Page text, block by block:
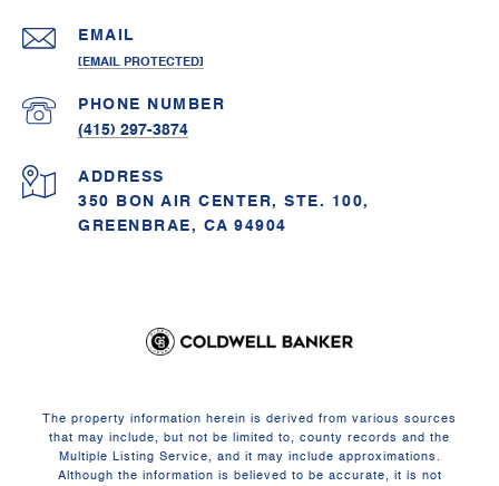
EMAIL
[EMAIL PROTECTED]
PHONE NUMBER
(415) 297-3874
ADDRESS
350 BON AIR CENTER, STE. 100,
GREENBRAE, CA 94904
The property information herein is derived from various sources
that may include, but not be limited to, county records and the
Multiple Listing Service, and it may include approximations.
Although the information is believed to be accurate, it is not